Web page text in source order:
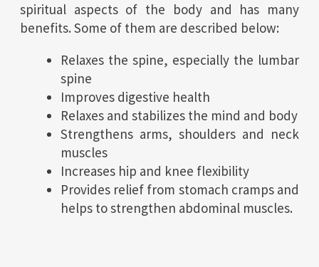
spiritual aspects of the body and has many
benefits. Some of them are described below:
Relaxes the spine, especially the lumbar
spine
Improves digestive health
Relaxes and stabilizes the mind and body
Strengthens arms, shoulders and neck
muscles
Increases hip and knee flexibility
Provides relief from stomach cramps and
helps to strengthen abdominal muscles.